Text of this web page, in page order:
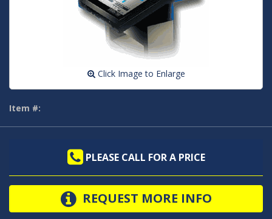
Click Image to Enlarge
Item #:
PLEASE CALL FOR A PRICE
REQUEST MORE INFO